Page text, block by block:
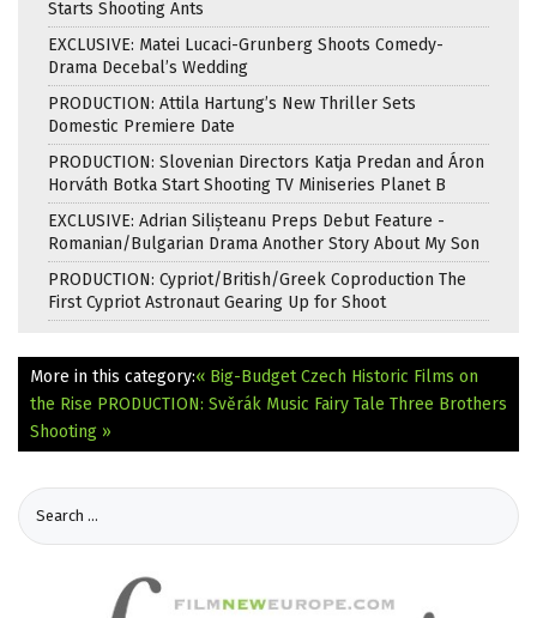
Starts Shooting Ants
EXCLUSIVE: Matei Lucaci-Grunberg Shoots Comedy-
Drama Decebal’s Wedding
PRODUCTION: Attila Hartung’s New Thriller Sets
Domestic Premiere Date
PRODUCTION: Slovenian Directors Katja Predan and Áron
Horváth Botka Start Shooting TV Miniseries Planet B
EXCLUSIVE: Adrian Silișteanu Preps Debut Feature -
Romanian/Bulgarian Drama Another Story About My Son
PRODUCTION: Cypriot/British/Greek Coproduction The
First Cypriot Astronaut Gearing Up for Shoot
More in this category:« Big-Budget Czech Historic Films on
the Rise PRODUCTION: Svěrák Music Fairy Tale Three Brothers
Shooting »